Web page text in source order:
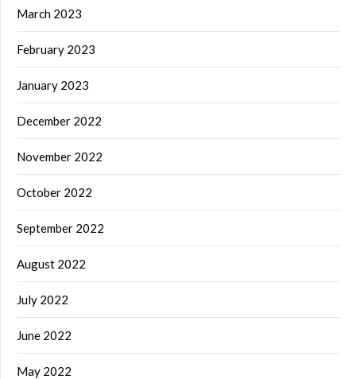
March 2023
February 2023
January 2023
December 2022
November 2022
October 2022
September 2022
August 2022
July 2022
June 2022
May 2022